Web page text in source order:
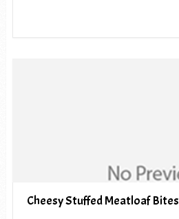
Cheesy Stuffed Meatloaf Bites